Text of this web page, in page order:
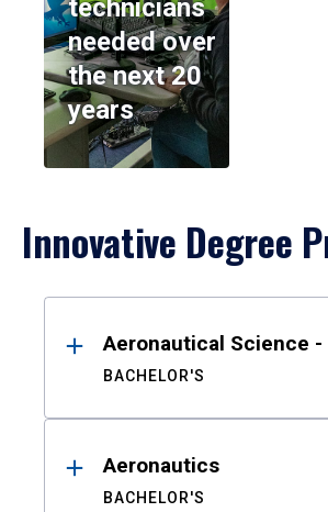
technicians
needed over
the next 20
years
Innovative Degree
ResultsAeronautical Science
BACHELOR'S
Aeronautics
BACHELOR'S